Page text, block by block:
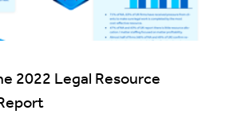
2022 Legal Resource